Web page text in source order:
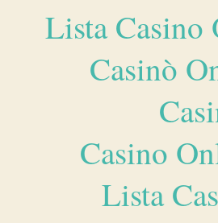
Lista
Casinò
Casino
Lista